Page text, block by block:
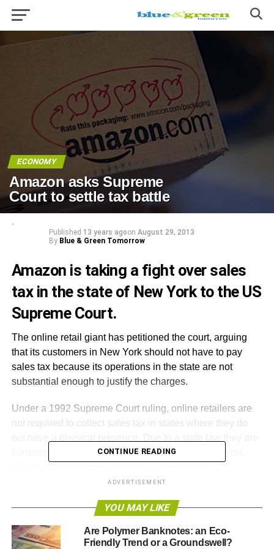
ECONOMY
Amazon asks Supreme
Court to settle tax battle
Published 13 years agoon August 29, 2013
By Blue & Green Tomorrow
Amazon is taking a fight over sales
tax in the state of New York to the US
Supreme Court.
The online retail giant has petitioned the court, arguing
that its customers in New York should not have to pay
sales tax because its operations in the state are not
substantial enough to justify the charges.
Under a 1992 Supreme Court ruling, online retailers are
not required to collect sales tax in states where they do
currently required to collect the tax because New York-
in New York, although thecompany’s websitedoes in fact
list New York City as one of its office locations.
CONTINUE READING
ADVERTISEMENT
YOU MAY LIKE
Are Polymer Banknotes: an Eco-
Friendly Trend or a Groundswell?